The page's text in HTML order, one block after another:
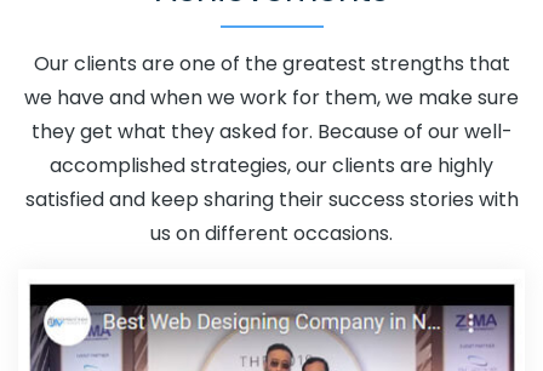
Mozambique
Affordable SEO Service In Mozambique
Affordable SEO Services In Mozambique
Affordable
Web Design In Mozambique
Affordable Web Design
Our clients are one of the greatest strengths that
we have and when we work for them, we make sure
they get what they asked for. Because of our well-
accomplished strategies, our clients are highly
satisfied and keep sharing their success stories with
us on different occasions.